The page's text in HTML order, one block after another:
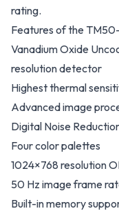
rating.
Features of the
Vanadium Oxide
resolution detector
Highest thermal
Advanced image
Digital Noise
Four color palettes
1024×768 resolution
50 Hz image frame
Built-in memory